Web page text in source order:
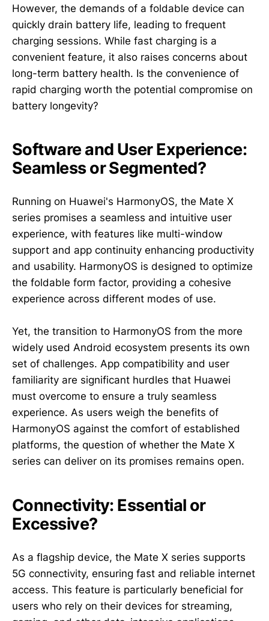
However, the demands of a foldable device can
quickly drain battery life, leading to frequent
charging sessions. While fast charging is a
convenient feature, it also raises concerns about
long-term battery health. Is the convenience of
rapid charging worth the potential compromise on
battery longevity?
Software and User Experience:
Seamless or Segmented?
Running on Huawei's HarmonyOS, the Mate X
series promises a seamless and intuitive user
experience, with features like multi-window
support and app continuity enhancing productivity
and usability. HarmonyOS is designed to optimize
the foldable form factor, providing a cohesive
experience across different modes of use.
Yet, the transition to HarmonyOS from the more
widely used Android ecosystem presents its own
set of challenges. App compatibility and user
familiarity are significant hurdles that Huawei
must overcome to ensure a truly seamless
experience. As users weigh the benefits of
HarmonyOS against the comfort of established
platforms, the question of whether the Mate X
series can deliver on its promises remains open.
Connectivity: Essential or
Excessive?
As a flagship device, the Mate X series supports
5G connectivity, ensuring fast and reliable internet
access. This feature is particularly beneficial for
users who rely on their devices for streaming,